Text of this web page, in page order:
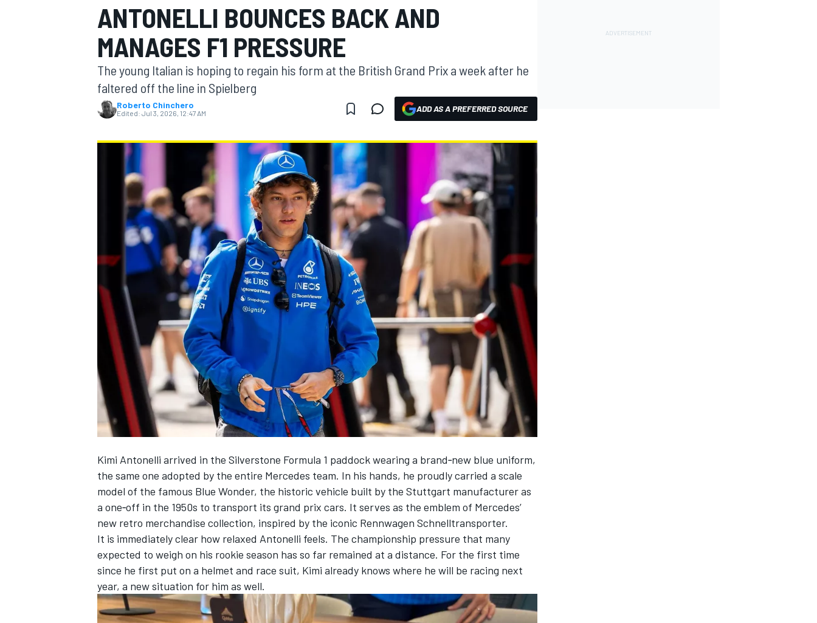
MOTOGP
INDYCAR
SUPERCARS
ANTONELLI BOUNCES BACK AND
MANAGES F1 PRESSURE
The young Italian is hoping to regain his form at the British Grand Prix a week after he
faltered off the line in Spielberg
Roberto Chinchero
Edited: Jul 3, 2026, 12:47 AM ADD AS A PREFERRED SOURCE
Kimi Antonelli arrived in the Silverstone Formula 1 paddock wearing a brand‑new blue uniform,
the same one adopted by the entire Mercedes team. In his hands, he proudly carried a scale
model of the famous Blue Wonder, the historic vehicle built by the Stuttgart manufacturer as
a one‑off in the 1950s to transport its grand prix cars. It serves as the emblem of Mercedes’
new retro merchandise collection, inspired by the iconic Rennwagen Schnelltransporter.
It is immediately clear how relaxed Antonelli feels. The championship pressure that many
expected to weigh on his rookie season has so far remained at a distance. For the first time
since he first put on a helmet and race suit, Kimi already knows where he will be racing next
year, a new situation for him as well.